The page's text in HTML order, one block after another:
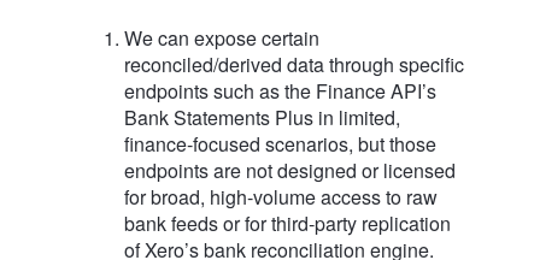
We can expose certain
reconciled/derived data through specific
endpoints such as the Finance API’s
Bank Statements Plus in limited,
finance‑focused scenarios, but those
endpoints are not designed or licensed
for broad, high‑volume access to raw
bank feeds or for third‑party replication
of Xero’s bank reconciliation engine.